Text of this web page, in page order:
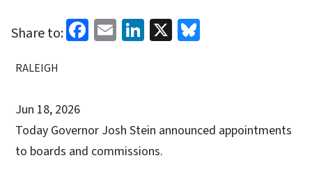
Share to: Facebook
EmailLinkedIn
X
RALEIGH
Jun 18, 2026
Today Governor Josh Stein announced appointments
to boards and commissions.